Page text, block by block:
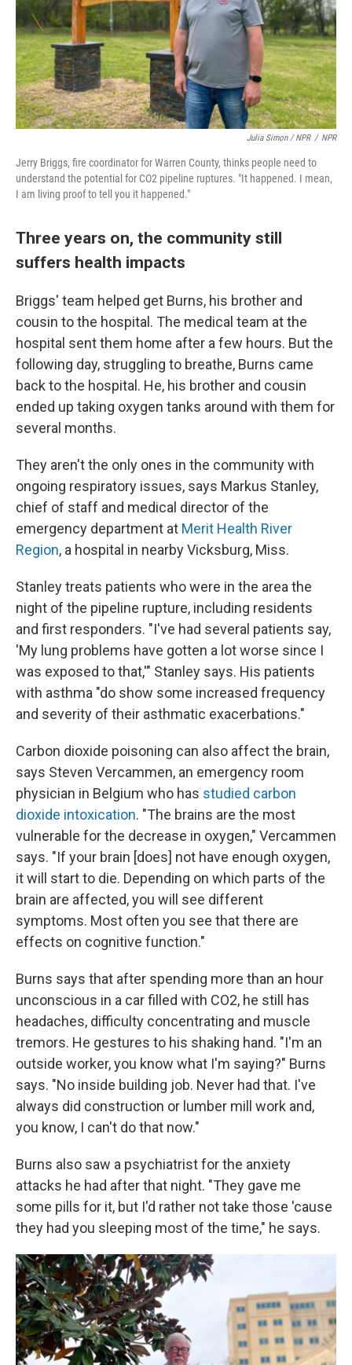
Julia Simon / NPR / NPR
Jerry Briggs, fire coordinator for Warren County, thinks people need to
understand the potential for CO2 pipeline ruptures. "It happened. I mean,
I am living proof to tell you it happened."
Three years on, the community still
suffers health impacts
Briggs' team helped get Burns, his brother and
cousin to the hospital. The medical team at the
hospital sent them home after a few hours. But the
following day, struggling to breathe, Burns came
back to the hospital. He, his brother and cousin
ended up taking oxygen tanks around with them for
several months.
They aren't the only ones in the community with
ongoing respiratory issues, says Markus Stanley,
chief of staff and medical director of the
emergency department at Merit Health River
Region, a hospital in nearby Vicksburg, Miss.
Stanley treats patients who were in the area the
night of the pipeline rupture, including residents
and first responders. "I've had several patients say,
'My lung problems have gotten a lot worse since I
was exposed to that,'" Stanley says. His patients
with asthma "do show some increased frequency
and severity of their asthmatic exacerbations."
Carbon dioxide poisoning can also affect the brain,
says Steven Vercammen, an emergency room
physician in Belgium who has studied carbon
dioxide intoxication. "The brains are the most
vulnerable for the decrease in oxygen," Vercammen
says. "If your brain [does] not have enough oxygen,
it will start to die. Depending on which parts of the
brain are affected, you will see different
symptoms. Most often you see that there are
effects on cognitive function."
Burns says that after spending more than an hour
unconscious in a car filled with CO2, he still has
headaches, difficulty concentrating and muscle
tremors. He gestures to his shaking hand. "I'm an
outside worker, you know what I'm saying?" Burns
says. "No inside building job. Never had that. I've
always did construction or lumber mill work and,
you know, I can't do that now."
Burns also saw a psychiatrist for the anxiety
attacks he had after that night. "They gave me
some pills for it, but I'd rather not take those 'cause
they had you sleeping most of the time," he says.